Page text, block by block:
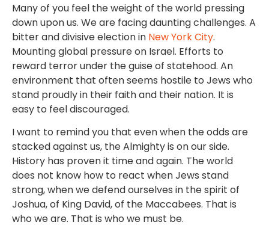
Many of you feel the weight of the world pressing
down upon us. We are facing daunting challenges. A
bitter and divisive election in New York City.
Mounting global pressure on Israel. Efforts to
reward terror under the guise of statehood. An
environment that often seems hostile to Jews who
stand proudly in their faith and their nation. It is
easy to feel discouraged.
I want to remind you that even when the odds are
stacked against us, the Almighty is on our side.
History has proven it time and again. The world
does not know how to react when Jews stand
strong, when we defend ourselves in the spirit of
Joshua, of King David, of the Maccabees. That is
who we are. That is who we must be.